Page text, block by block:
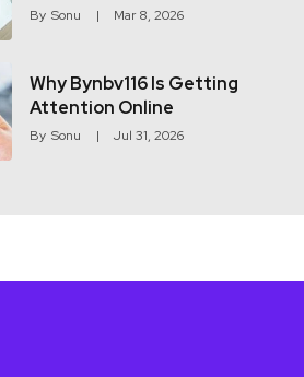
By Sonu Mar 8, 2026
Why Bynbv116 Is Getting
Attention Online
By Sonu Jul 31, 2026